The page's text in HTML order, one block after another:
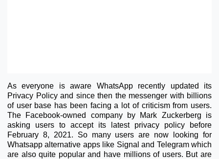
As everyone is aware WhatsApp recently updated its
Privacy Policy and since then the messenger with billions
of user base has been facing a lot of criticism from users.
The Facebook-owned company by Mark Zuckerberg is
asking users to accept its latest privacy policy before
February 8, 2021. So many users are now looking for
Whatsapp alternative apps like Signal and Telegram which
are also quite popular and have millions of users. But are